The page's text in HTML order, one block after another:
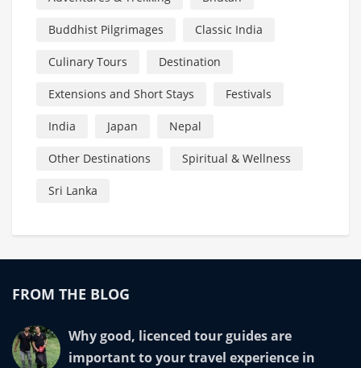
Buddhist Pilgrimages Classic India
Culinary Tours Destination
Extensions and Short Stays Festivals
India Japan Nepal
Other Destinations Spiritual & Wellness
Sri Lanka
FROM THE BLOG
Why good, licenced tour guides are
important to your travel experience in